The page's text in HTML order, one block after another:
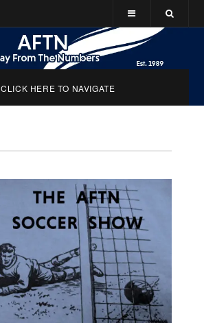
CLICK HERE TO NAVIGATE